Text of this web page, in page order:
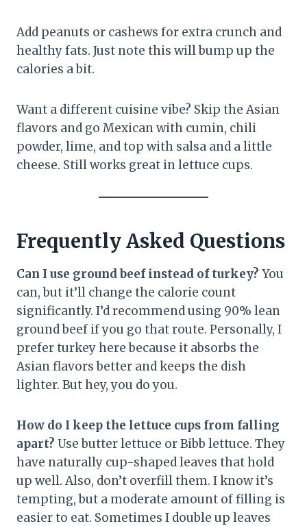
Add peanuts or cashews for extra crunch and
healthy fats. Just note this will bump up the
calories a bit.
Want a different cuisine vibe? Skip the Asian
flavors and go Mexican with cumin, chili
powder, lime, and top with salsa and a little
cheese. Still works great in lettuce cups.
Frequently Asked Questions
Can I use ground beef instead of turkey? You
can, but it’ll change the calorie count
significantly. I’d recommend using 90% lean
ground beef if you go that route. Personally, I
prefer turkey here because it absorbs the
Asian flavors better and keeps the dish
lighter. But hey, you do you.
How do I keep the lettuce cups from falling
apart? Use butter lettuce or Bibb lettuce. They
have naturally cup-shaped leaves that hold
up well. Also, don’t overfill them. I know it’s
tempting, but a moderate amount of filling is
easier to eat. Sometimes I double up leaves